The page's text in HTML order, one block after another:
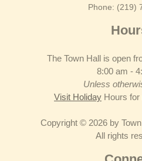
Phone: (219)
The Town Hall is open
8:00 am -
Unless
Visit Holiday Hours for
Copyright © 2026 by
All rights